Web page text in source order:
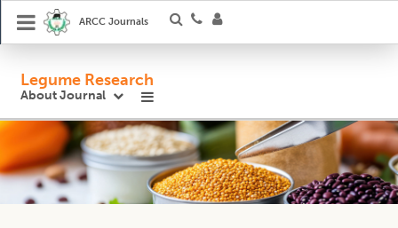
ARCC Journals
Legume Research
About Journal